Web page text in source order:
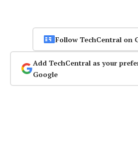
Follow TechCentral on
Add TechCentral as your
Google